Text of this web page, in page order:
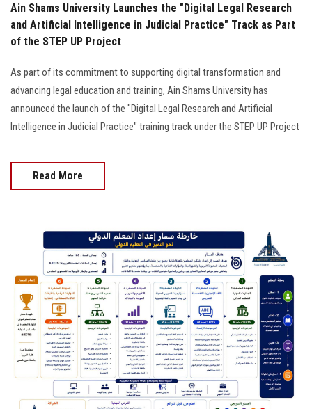
Ain Shams University Launches the "Digital Legal Research
and Artificial Intelligence in Judicial Practice" Track as Part
of the STEP UP Project
As part of its commitment to supporting digital transformation and
advancing legal education and training, Ain Shams University has
announced the launch of the "Digital Legal Research and Artificial
Intelligence in Judicial Practice" training track under the STEP UP Project
Read More